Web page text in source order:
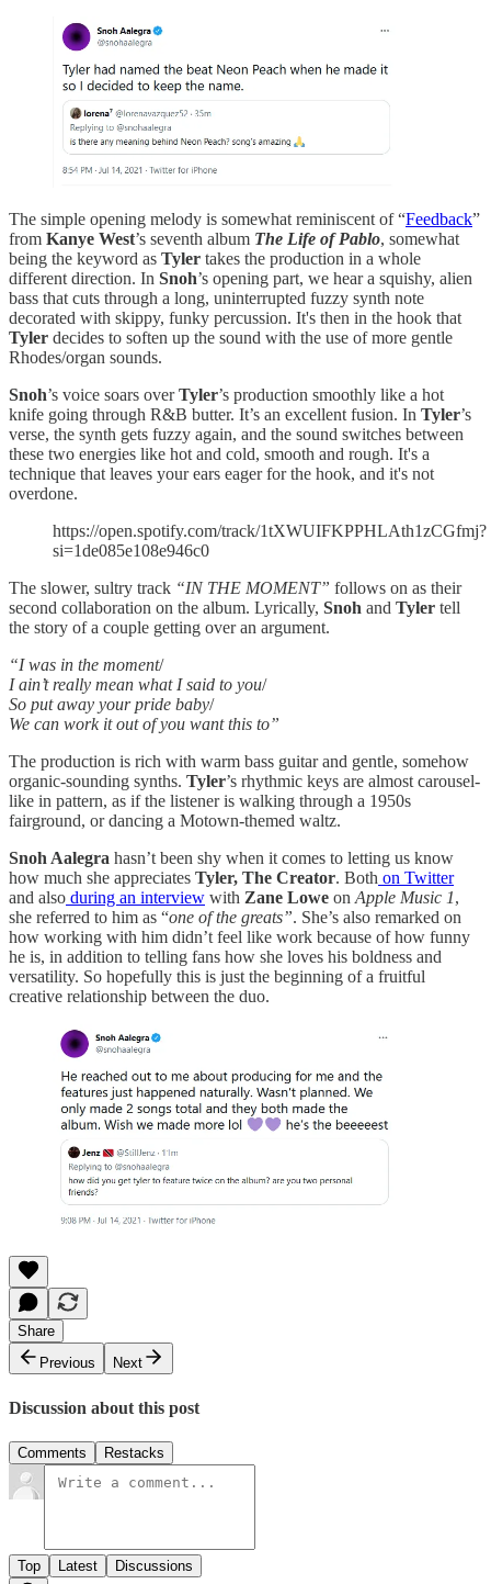
The simple opening melody is somewhat reminiscent of “Feedback”
from Kanye West’s seventh album The Life of Pablo, somewhat
being the keyword as Tyler takes the production in a whole
different direction. In Snoh’s opening part, we hear a squishy, alien
bass that cuts through a long, uninterrupted fuzzy synth note
decorated with skippy, funky percussion. It's then in the hook that
Tyler decides to soften up the sound with the use of more gentle
Rhodes/organ sounds.
Snoh’s voice soars overTyler’s production smoothly like a hot
knife going through R&B butter. It’s an excellent fusion. In Tyler’s
verse, the synth gets fuzzy again, and the sound switches between
these two energies like hot and cold, smooth and rough. It's a
technique that leaves your ears eager for the hook, and it's not
overdone.
https://open.spotify.com/track/1tXWUIFKPPHLAth1zCGfmj?
si=1de085e108e946c0
The slower, sultry track “IN THE MOMENT” follows on as their
second collaboration on the album. Lyrically, Snoh and Tyler tell
the story of a couple getting over an argument.
“I was in the moment/
I ain’t really mean what I said to you/
So put away your pride baby/
We can work it out of you want this to”
The production is rich with warm bass guitar and gentle, somehow
organic-sounding synths. Tyler’s rhythmic keys are almost carousel-
like in pattern, as if the listener is walking through a 1950s
fairground, or dancing a Motown-themed waltz.
Snoh Aalegra hasn’t been shy when it comes to letting us know
how much she appreciates Tyler, The Creator. Both on Twitter
and also during an interview with Zane Lowe on Apple Music 1,
she referred to him as “one of the greats”. She’s also remarked on
how working with him didn’t feel like work because of how funny
he is, in addition to telling fans how she loves his boldness and
versatility. So hopefully this is just the beginning of a fruitful
creative relationship between the duo.
Share
Previous
Next
Discussion about this post
Comments Restacks
Top Latest Discussions